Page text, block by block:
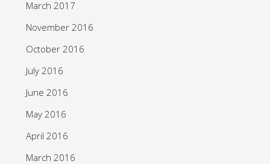
March 2017
November 2016
October 2016
July 2016
June 2016
May 2016
April 2016
March 2016